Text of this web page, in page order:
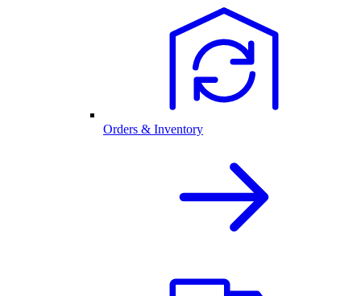
Orders & Inventory